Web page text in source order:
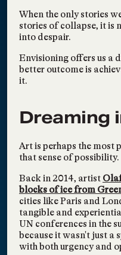
Writing an
— Imagining
America
Literature
Amy Sadao, Ting Y. Lin,
Corporations
Creative Mind
Carey Lovelace
TAGS: WRITING
The Future of
Carey Lovelace and
TAGS:CONFERENCES, SUMMITS,
Solidarity in
Dorotea Mendoza
TAGS:WRITING ,SALONS AND
When the only stories
stories of collapse, it is
into despair.
Envisioning offers us a
better outcome is
it.
Dreaming
Art is perhaps the
that sense of possibility.
Back in 2014, artist
blocks of ice from
cities like Paris and
tangible and
UN conferences in the
because it wasn't just a
with both urgency and